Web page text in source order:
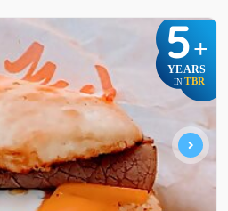
5+
YEARS
IN TBR